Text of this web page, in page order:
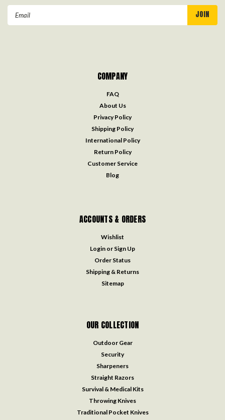
COMPANY
FAQ
About Us
Privacy Policy
Shipping Policy
International Policy
Return Policy
Customer Service
Blog
ACCOUNTS & ORDERS
Wishlist
Login or Sign Up
Order Status
Shipping & Returns
Sitemap
OUR COLLECTION
Outdoor Gear
Security
Sharpeners
Straight Razors
Survival & Medical Kits
Throwing Knives
Traditional Pocket Knives